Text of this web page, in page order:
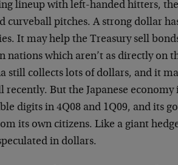
lineup with left-handed hitters,
curveball pitches. A strong dollar
It may help the Treasury sell
nations which aren’t as directly on
still collects lots of dollars, and it
But the Japanese
digits in 4Q08 and 1Q09, and its
its own citizens. Like a giant
in dollars.